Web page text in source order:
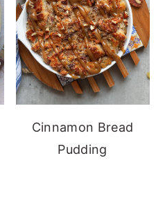
Cinnamon Bread
Pudding